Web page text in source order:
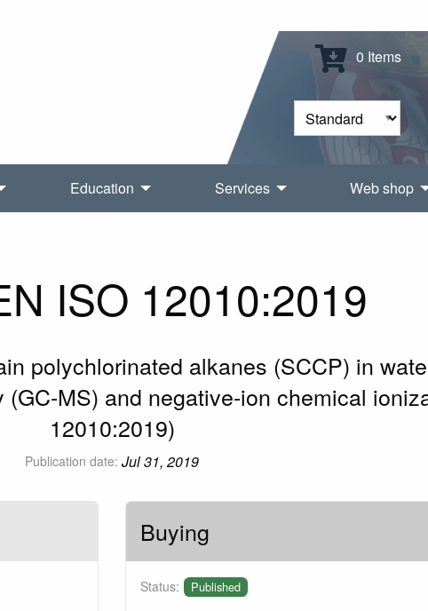
0 Items
Education Services Web shop
ISO 12010:2019
polychlorinated alkanes (SCCP) in
MS) and negative-ion chemical
12010:2019)
Publication date: Jul 31, 2019
Buying
Status: Published